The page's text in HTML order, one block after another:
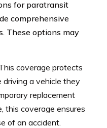
for paratransit
comprehensive
These options may
coverage protects
driving a vehicle they
replacement
this coverage ensures
of an accident.